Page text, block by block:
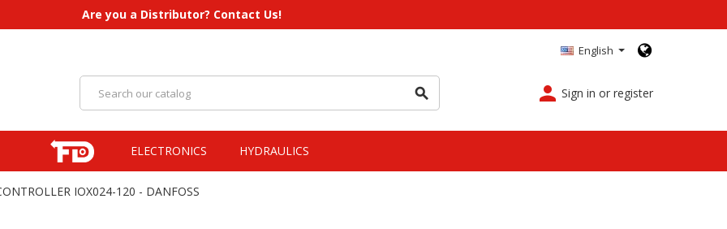
Are you a Distributor? Contact Us!
English
search person Sign in or register
ELECTRONICS HYDRAULICS
IOX024-120 - DANFOSS